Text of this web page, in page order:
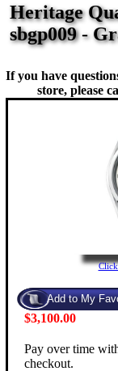
Heritage
sbgp009 -
If you have
store, please
$3,100.00
Pay over time
checkout.